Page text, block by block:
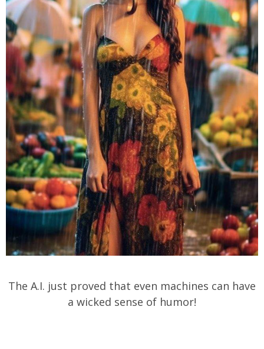
The A.I. just proved that even machines can have
a wicked sense of humor!